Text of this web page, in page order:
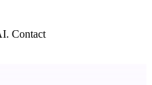
Contact